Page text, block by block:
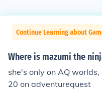
Continue Learning about
Where is mazumi the
she's only on AQ
20 on adventurequest